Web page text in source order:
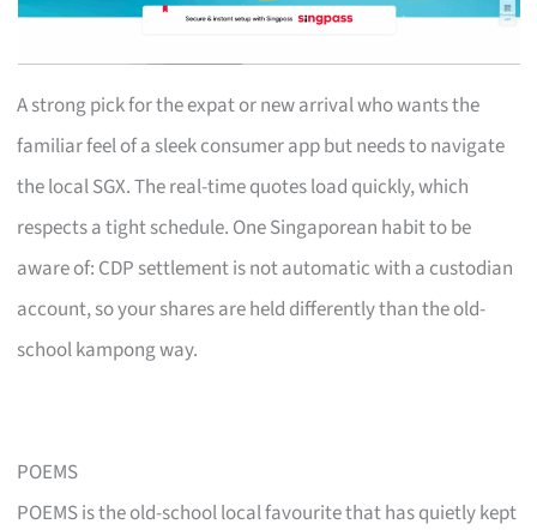
A strong pick for the expat or new arrival who wants the
familiar feel of a sleek consumer app but needs to navigate
the local SGX. The real-time quotes load quickly, which
respects a tight schedule. One Singaporean habit to be
aware of: CDP settlement is not automatic with a custodian
account, so your shares are held differently than the old-
school kampong way.
POEMS
POEMS is the old-school local favourite that has quietly kept